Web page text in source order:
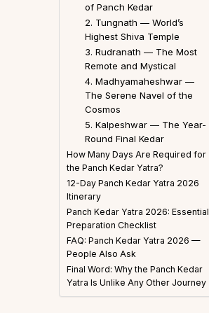
of Panch Kedar
2. Tungnath — World’s
Highest Shiva Temple
3. Rudranath — The Most
Remote and Mystical
4. Madhyamaheshwar —
The Serene Navel of the
Cosmos
5. Kalpeshwar — The Year-
Round Final Kedar
How Many Days Are Required for
the Panch Kedar Yatra?
12-Day Panch Kedar Yatra 2026
Itinerary
Panch Kedar Yatra 2026: Essential
Preparation Checklist
FAQ: Panch Kedar Yatra 2026 —
People Also Ask
Final Word: Why the Panch Kedar
Yatra Is Unlike Any Other Journey